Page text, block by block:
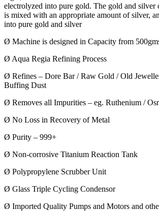
electrolyzed into pure gold. The gold and silver
is mixed with an appropriate amount of silver,
into pure gold and silver
Ø Machine is designed in Capacity from
Ø Aqua Regia Refining Process
Ø Refines – Dore Bar / Raw Gold / Old
Buffing Dust
Ø Removes all Impurities – eg. Ruthenium /
Ø No Loss in Recovery of Metal
Ø Purity – 999+
Ø Non-corrosive Titanium Reaction Tank
Ø Polypropylene Scrubber Unit
Ø Glass Triple Cycling Condensor
Ø Imported Quality Pumps and Motors and